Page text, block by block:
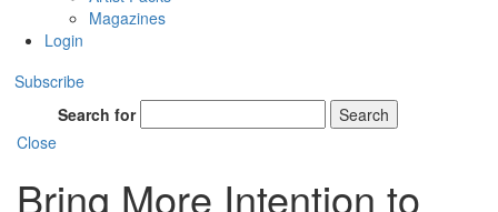
Magazines
Login
Subscribe
Search for
Search
Close
Bring More Intention to